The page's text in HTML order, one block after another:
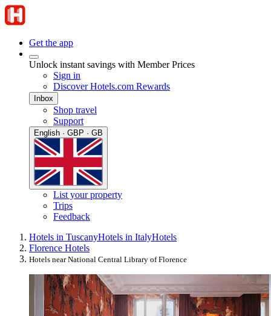
Get the app
Unlock instant savings with Member Prices
Sign in
Discover Hotels.com Rewards
Inbox
Shop travel
Support
English · GBP · GB
List your property
Trips
Feedback
Hotels in TuscanyHotels in ItalyHotels
Florence Hotels
Hotels near National Central Library of Florence